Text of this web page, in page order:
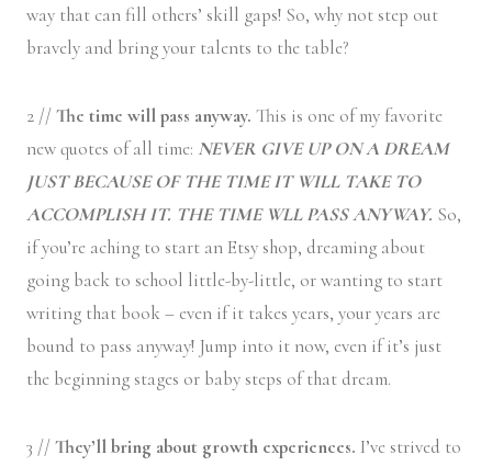
way that can fill others’ skill gaps! So, why not step out
bravely and bring your talents to the table?
2 //The time will pass anyway. This is one of my favorite
new quotes of all time: NEVER GIVE UP ON A DREAM
JUST BECAUSE OF THE TIME IT WILL TAKE TO
ACCOMPLISH IT. THE TIME WLL PASS ANYWAY. So,
if you’re aching to start an Etsy shop, dreaming about
going back to school little-by-little, or wanting to start
writing that book – even if it takes years, your years are
bound to pass anyway! Jump into it now, even if it’s just
the beginning stages or baby steps of that dream.
3 //They’ll bring about growth experiences. I’ve strived to